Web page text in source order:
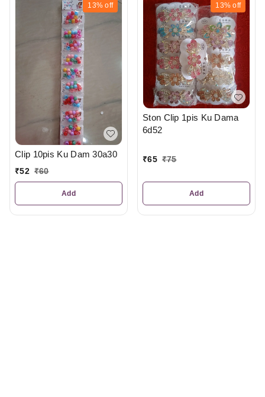
13% off
Clip 10pis Ku Dam 30a30
₹52 ₹60
Add
13% off
Ston Clip 1pis Ku Dama
6d52
₹65 ₹75
Add